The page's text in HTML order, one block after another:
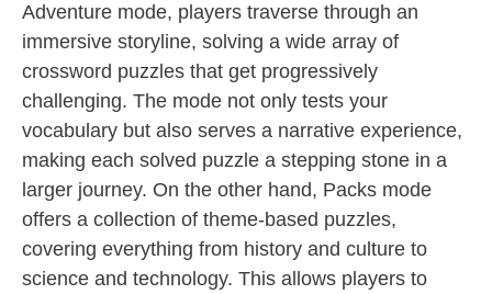
Adventure mode, players traverse through an
immersive storyline, solving a wide array of
crossword puzzles that get progressively
challenging. The mode not only tests your
vocabulary but also serves a narrative experience,
making each solved puzzle a stepping stone in a
larger journey. On the other hand, Packs mode
offers a collection of theme-based puzzles,
covering everything from history and culture to
science and technology. This allows players to